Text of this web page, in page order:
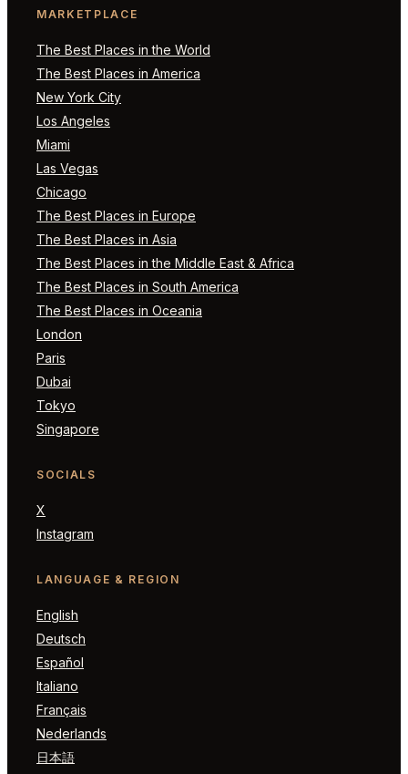
MARKETPLACE
The Best Places in the World
The Best Places in America
New York City
Los Angeles
Miami
Las Vegas
Chicago
The Best Places in Europe
The Best Places in Asia
The Best Places in the Middle East & Africa
The Best Places in South America
The Best Places in Oceania
London
Paris
Dubai
Tokyo
Singapore
SOCIALS
X
Instagram
LANGUAGE & REGION
English
Deutsch
Español
Italiano
Français
Nederlands
日本語